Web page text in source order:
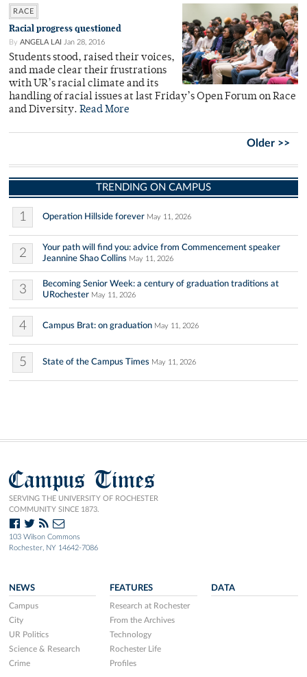
RACE
Racial progress questioned
By ANGELA LAI Jan 28, 2016
Students stood, raised their voices,
and made clear their frustrations
with UR’s racial climate and its
handling of racial issues at last Friday’s Open Forum on Race
and Diversity. Read More
Older >>
TRENDING ON CAMPUS
1 Operation Hillside forever May 11, 2026
2
Your path will find you: advice from Commencement speaker
Jeannine Shao Collins May 11, 2026
3
Becoming Senior Week: a century of graduation traditions at
URochester May 11, 2026
4 Campus Brat: on graduation May 11, 2026
5 State of the Campus Times May 11, 2026
Campus Times
SERVING THE UNIVERSITY OF ROCHESTER
COMMUNITY SINCE 1873.
103 Wilson Commons
Rochester, NY 14642-7086
NEWS
Campus
City
UR Politics
Science & Research
Crime
FEATURES
Research at Rochester
From the Archives
Technology
Rochester Life
Profiles
DATA